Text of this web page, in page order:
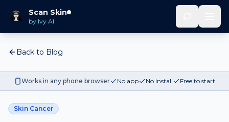
Scan Skin
by Ivy AI
Back to Blog
Works in any phone browser No app No install Free to start
Skin Cancer